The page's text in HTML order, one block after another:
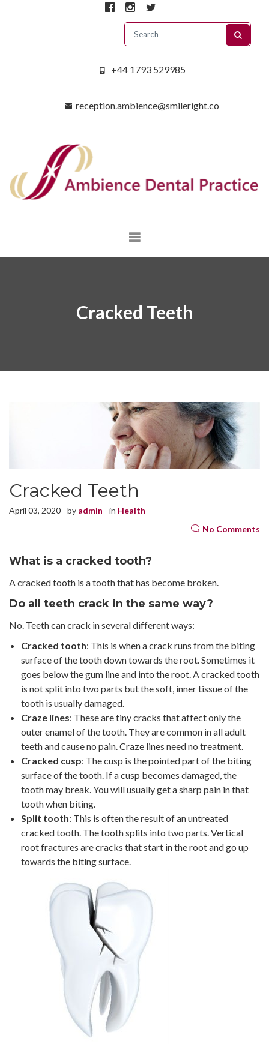
+44 1793 529985
reception.ambience@smileright.co
Cracked Teeth
Cracked Teeth
April 03, 2020 - by admin - in Health
No Comments
What is a cracked tooth?
A cracked tooth is a tooth that has become broken.
Do all teeth crack in the same way?
No. Teeth can crack in several different ways:
Cracked tooth: This is when a crack runs from the biting
surface of the tooth down towards the root. Sometimes it
goes below the gum line and into the root. A cracked tooth
is not split into two parts but the soft, inner tissue of the
tooth is usually damaged.
Craze lines: These are tiny cracks that affect only the
outer enamel of the tooth. They are common in all adult
teeth and cause no pain. Craze lines need no treatment.
Cracked cusp: The cusp is the pointed part of the biting
surface of the tooth. If a cusp becomes damaged, the
tooth may break. You will usually get a sharp pain in that
tooth when biting.
Split tooth: This is often the result of an untreated
cracked tooth. The tooth splits into two parts. Vertical
root fractures are cracks that start in the root and go up
towards the biting surface.